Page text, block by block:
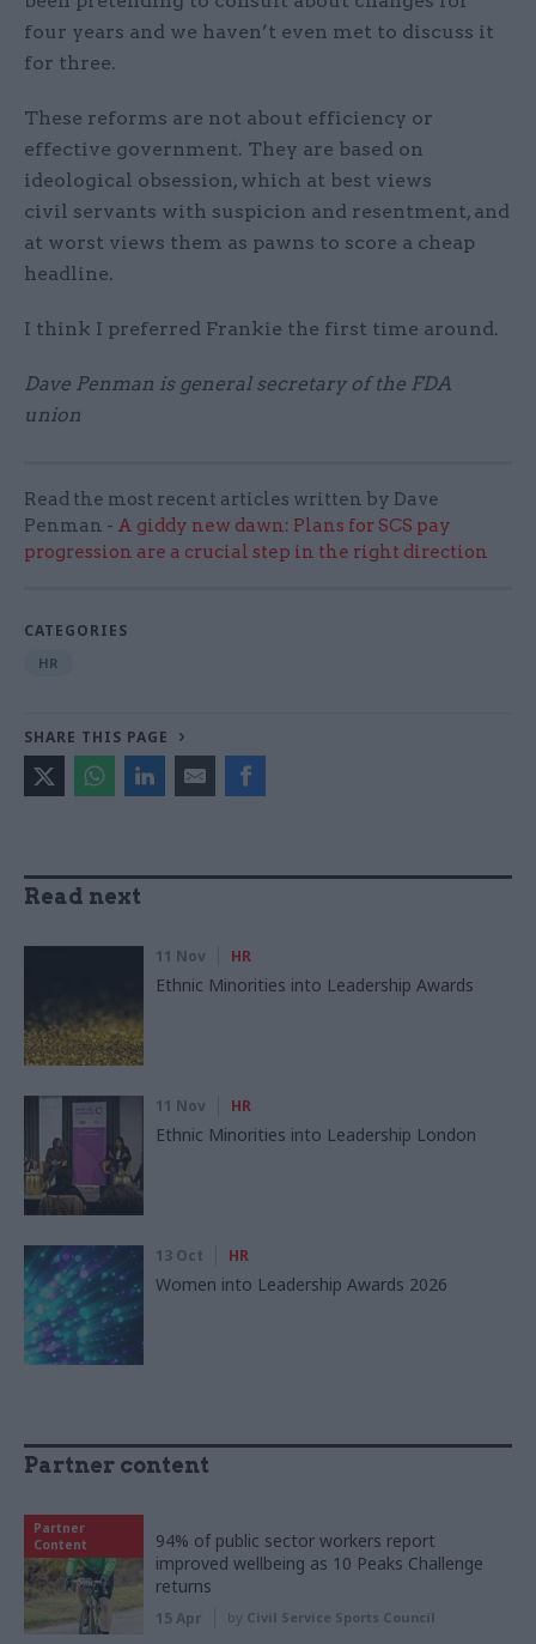
four years and we haven’t even met to discuss it
for three.
These reforms are not about efficiency or
effective government. They are based on
ideological obsession, which at best views
civil servants with suspicion and resentment, and
at worst views them as pawns to score a cheap
headline.
I think I preferred Frankie the first time around.
Dave Penman is general secretary of the FDA
union
Read the most recent articles written by Dave
Penman - A giddy new dawn: Plans for SCS pay
progression are a crucial step in the right direction
CATEGORIES
HR
SHARE THIS PAGE
Read next
11 Nov HR
Ethnic Minorities into Leadership Awards
11 Nov HR
Ethnic Minorities into Leadership London
13 Oct HR
Women into Leadership Awards 2026
Partner content
Partner
Content
94% of public sector workers report
improved wellbeing as 10 Peaks Challenge
returns
15 Apr by Civil Service Sports Council